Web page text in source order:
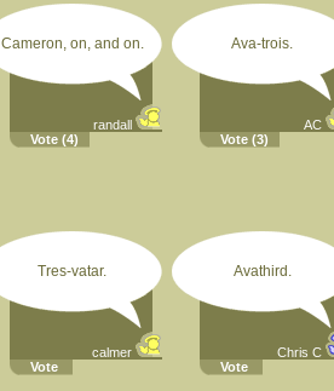
Cameron, on, and on.
randall
Vote (4)
Ava-trois.
AC
Vote (3)
Tres-vatar.
calmer
Vote
Avathird.
Chris C
Vote